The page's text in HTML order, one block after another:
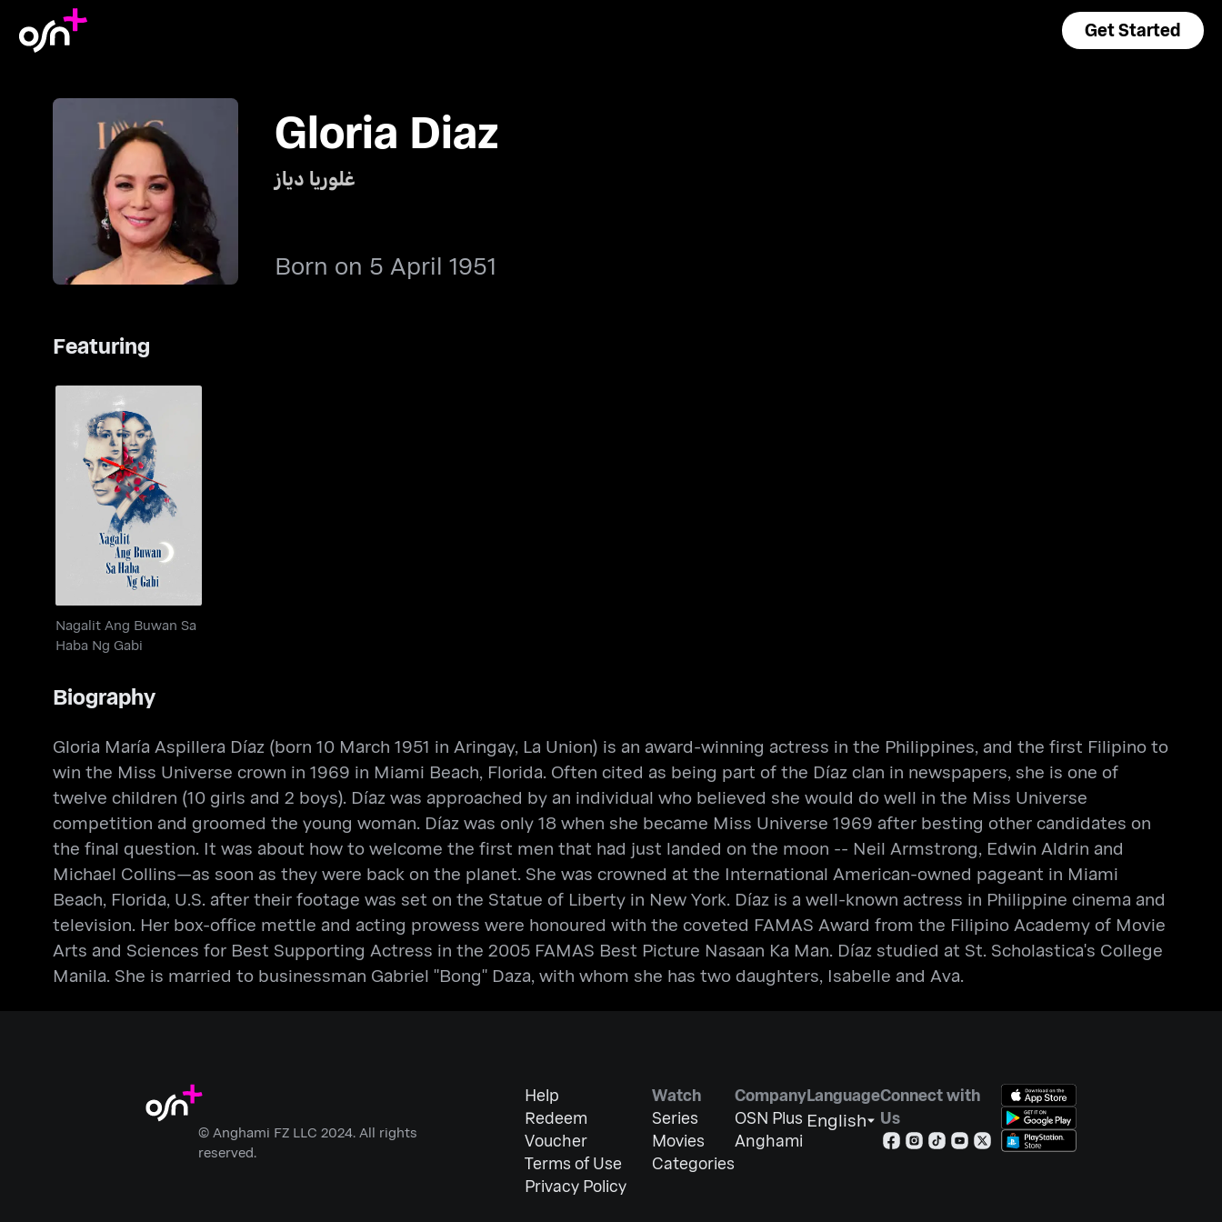
Get Started
Gloria Diaz
غلوريا دياز
Born on 5 April 1951
Featuring
Nagalit Ang Buwan Sa
Haba Ng Gabi
Nagalit Ang Buwan Sa
Haba Ng Gabi
Biography
Gloria María Aspillera Díaz (born 10 March 1951 in Aringay, La Union) is an award-winning actress in the Philippines, and the first Filipino to
win the Miss Universe crown in 1969 in Miami Beach, Florida. Often cited as being part of the Díaz clan in newspapers, she is one of
twelve children (10 girls and 2 boys). Díaz was approached by an individual who believed she would do well in the Miss Universe
competition and groomed the young woman. Díaz was only 18 when she became Miss Universe 1969 after besting other candidates on
the final question. It was about how to welcome the first men that had just landed on the moon -- Neil Armstrong, Edwin Aldrin and
Michael Collins—as soon as they were back on the planet. She was crowned at the International American-owned pageant in Miami
Beach, Florida, U.S. after their footage was set on the Statue of Liberty in New York. Díaz is a well-known actress in Philippine cinema and
television. Her box-office mettle and acting prowess were honoured with the coveted FAMAS Award from the Filipino Academy of Movie
Arts and Sciences for Best Supporting Actress in the 2005 FAMAS Best Picture Nasaan Ka Man. Díaz studied at St. Scholastica's College
Manila. She is married to businessman Gabriel "Bong" Daza, with whom she has two daughters, Isabelle and Ava.
© Anghami FZ LLC 2024. All rights
reserved.
Help
Redeem
Voucher
Terms of Use
Privacy Policy
Watch
Series
Movies
Categories
Company
OSN Plus
Anghami
Language
English
Connect with
Us